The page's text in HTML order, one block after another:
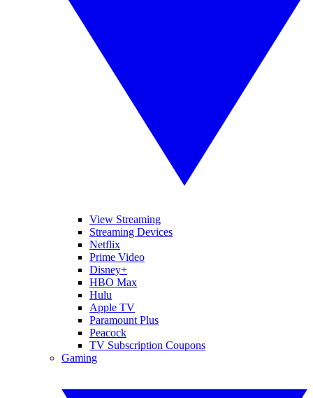
View Streaming
Streaming Devices
Netflix
Prime Video
Disney+
HBO Max
Hulu
Apple TV
Paramount Plus
Peacock
TV Subscription Coupons
Gaming